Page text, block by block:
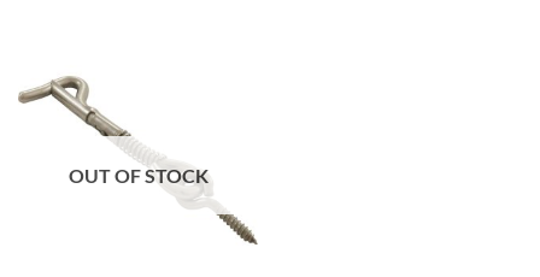
OUT OF STOCK